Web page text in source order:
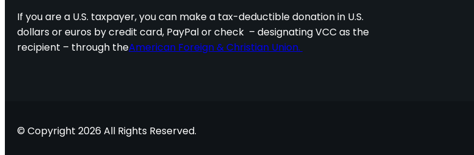
If you are a U.S. taxpayer, you can make a tax-deductible donation in U.S.
dollars or euros by credit card, PayPal or check – designating VCC as the
recipient – through theAmerican Foreign & Christian Union.
© Copyright 2026 All Rights Reserved.